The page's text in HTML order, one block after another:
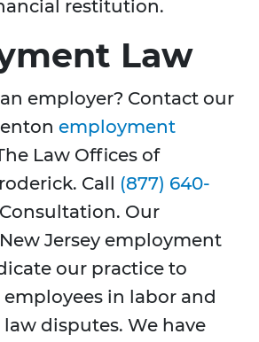
restitution.
Law
employer? Contact our
employment
Law Offices of
Call (877) 640-
Our
Jersey employment
our practice to
in labor and
disputes. We have